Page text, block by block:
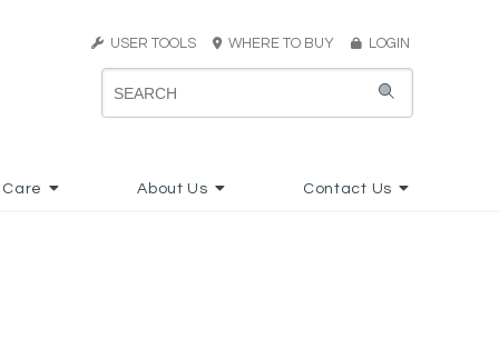
USER TOOLS WHERE TO BUY LOGIN
About Us Contact Us